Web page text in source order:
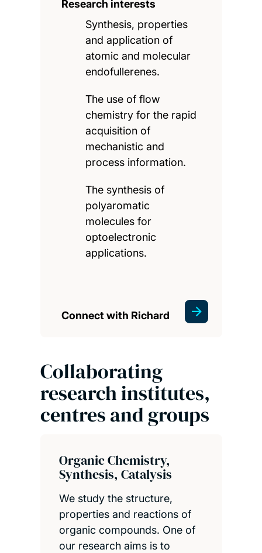
Research interests
Synthesis, properties
and application of
atomic and molecular
endofullerenes.
The use of flow
chemistry for the rapid
acquisition of
mechanistic and
process information.
The synthesis of
polyaromatic
molecules for
optoelectronic
applications.
Connect with Richard
Collaborating
research institutes,
centres and groups
Organic Chemistry,
Synthesis, Catalysis
We study the structure,
properties and reactions of
organic compounds. One of
our research aims is to